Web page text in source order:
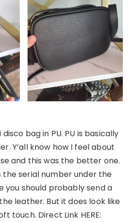
bag in PU. PU is basically
Y’all know how I feel about
and this was the better one.
the serial number under the
you should probably send a
leather. But it does look like
touch. Direct Link HERE: